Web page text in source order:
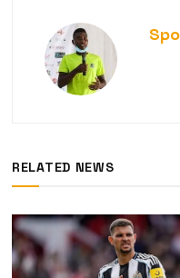
RELATED NEWS